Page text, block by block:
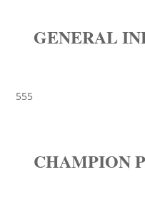
GENERAL
555
CHAMPION